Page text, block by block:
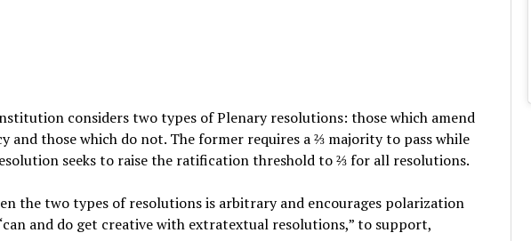
considers two types of Plenary resolutions: those which amend
and those which do not. The former requires a ⅔ majority to pass while
seeks to raise the ratification threshold to ⅔ for all resolutions.
the two types of resolutions is arbitrary and encourages polarization
and do get creative with extratextual resolutions,” to support,